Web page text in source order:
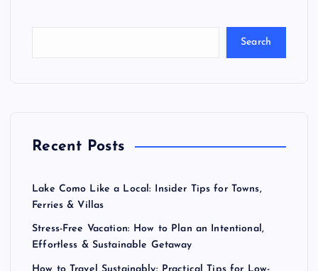
Search
Recent Posts
Lake Como Like a Local: Insider Tips for Towns,
Ferries & Villas
Stress-Free Vacation: How to Plan an Intentional,
Effortless & Sustainable Getaway